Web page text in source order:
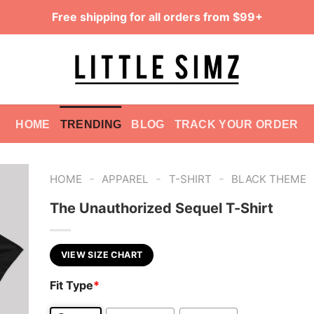
Free shipping for all orders from $99+
HOME TRENDING BLOG TRACK YOUR ORDER
HOME - APPAREL - T-SHIRT - BLACK THEME
The Unauthorized Sequel T-Shirt
VIEW SIZE CHART
Fit Type*